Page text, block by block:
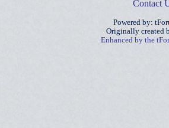
Contact
Powered by:
Originally created
Enhanced by the